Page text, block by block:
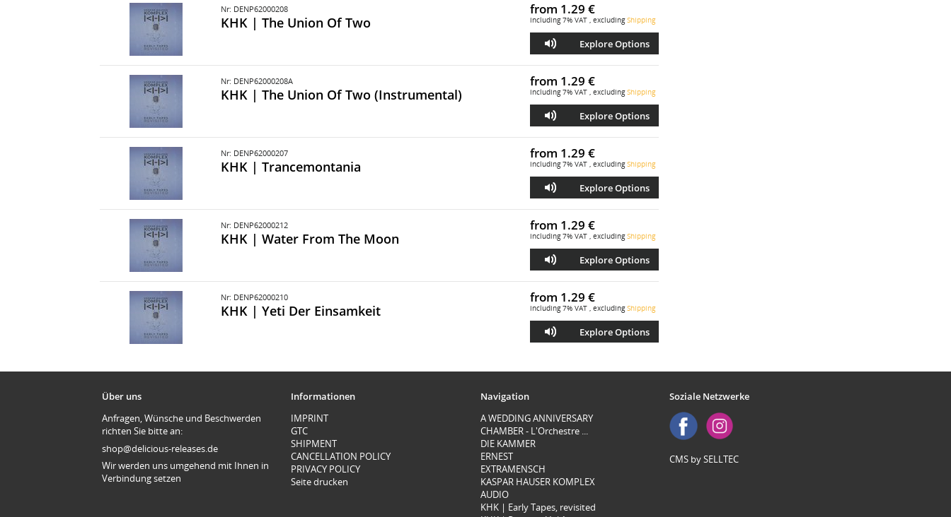
Nr: DENP62000208
KHK | The Union Of Two
from 1.29 €
including 7% VAT , excludingShipping
Explore Options
Nr: DENP62000208A
KHK | The Union Of Two (Instrumental)
from 1.29 €
including 7% VAT , excludingShipping
Explore Options
Nr: DENP62000207
KHK | Trancemontania
from 1.29 €
including 7% VAT , excludingShipping
Explore Options
Nr: DENP62000212
KHK | Water From The Moon
from 1.29 €
including 7% VAT , excludingShipping
Explore Options
Nr: DENP62000210
KHK | Yeti Der Einsamkeit
from 1.29 €
including 7% VAT , excludingShipping
Explore Options
Über uns
Anfragen, Wünsche und Beschwerden
richten Sie bitte an:
shop@delicious-releases.de
Wir werden uns umgehend mit Ihnen in
Verbindung setzen
Informationen
IMPRINT
GTC
SHIPMENT
CANCELLATION POLICY
PRIVACY POLICY
Seite drucken
Navigation
A WEDDING ANNIVERSARY
CHAMBER - L'Orchestre ...
DIE KAMMER
ERNEST
EXTRAMENSCH
KASPAR HAUSER KOMPLEX
AUDIO
KHK | Early Tapes, revisited
Soziale Netzwerke
CMS by SELLTEC